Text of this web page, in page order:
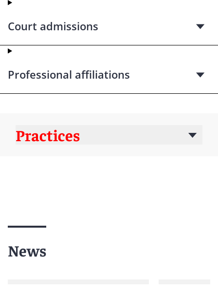
Court admissions
Professional affiliations
Practices
News